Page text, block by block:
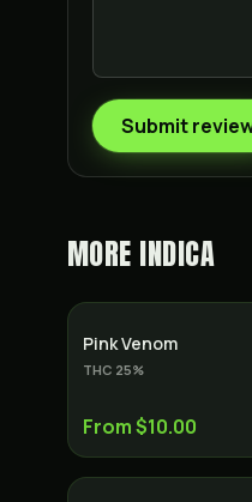
Submit
MORE INDICA
Pink Venom
THC 25%
From $10.00